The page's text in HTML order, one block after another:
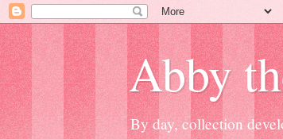
Abby
By day, collection